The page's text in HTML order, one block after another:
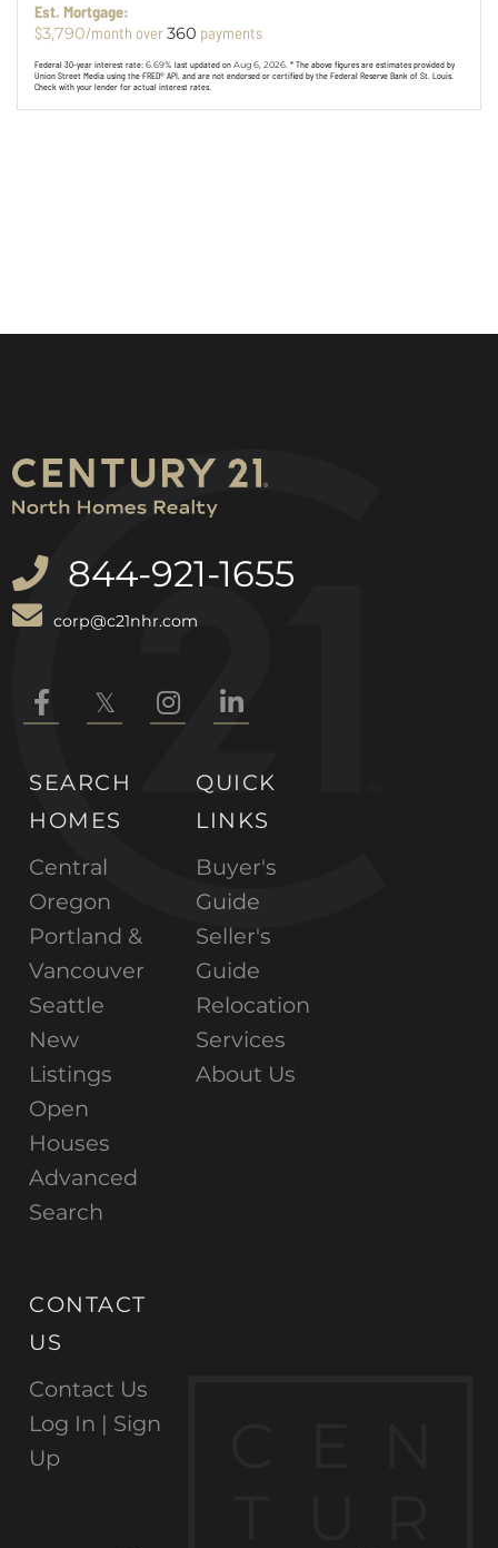
Est. Mortgage:
$3,790/month over360 payments
Federal 30-year interest rate: 6.69% last updated on Aug 6, 2026. * The above figures are estimates provided by
Union Street Media using the FRED® API, and are not endorsed or certified by the Federal Reserve Bank of St. Louis.
Check with your lender for actual interest rates.
844-921-1655
corp@c21nhr.com
FacebookTwitterInstagramLinkedin
SEARCH
HOMES
Central
Oregon
Portland &
Vancouver
Seattle
New
Listings
Open
Houses
Advanced
Search
QUICK
LINKS
Buyer's
Guide
Seller's
Guide
Relocation
Services
About Us
CONTACT
US
Contact Us
Log In | Sign
Up